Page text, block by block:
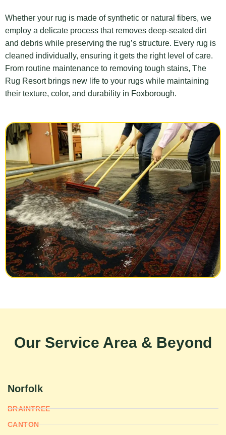
Whether your rug is made of synthetic or natural fibers, we
employ a delicate process that removes deep-seated dirt
and debris while preserving the rug’s structure. Every rug is
cleaned individually, ensuring it gets the right level of care.
From routine maintenance to removing tough stains, The
Rug Resort brings new life to your rugs while maintaining
their texture, color, and durability in Foxborough.
Our Service Area & Beyond
Norfolk
BRAINTREE
CANTON